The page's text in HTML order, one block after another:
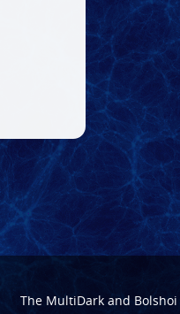
The MultiDarkand Bolshoi